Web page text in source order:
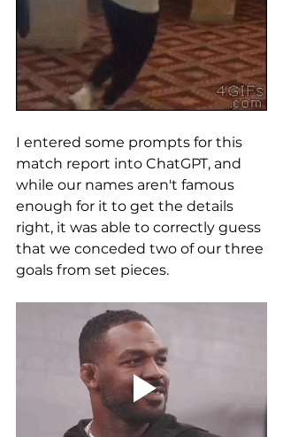
I entered some prompts for this
match report into ChatGPT, and
while our names aren't famous
enough for it to get the details
right, it was able to correctly guess
that we conceded two of our three
goals from set pieces.